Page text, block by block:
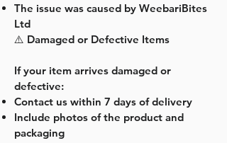
The issue was caused by WeebariBites
Ltd
⚠️ Damaged or Defective Items
If your item arrives damaged or
defective:
Contact us within 7 days of delivery
Include photos of the product and
packaging